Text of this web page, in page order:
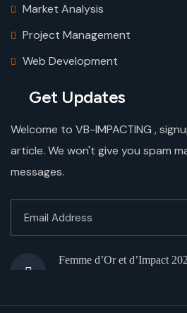
Market Analysis
Project Management
Web Development
Get Updates
Welcome to VB-IMPACTING ,
article. We won't give you spam
messages.
Femme d’Or et d’Impact